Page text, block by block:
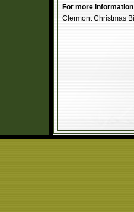
For more
Clermont Christmas